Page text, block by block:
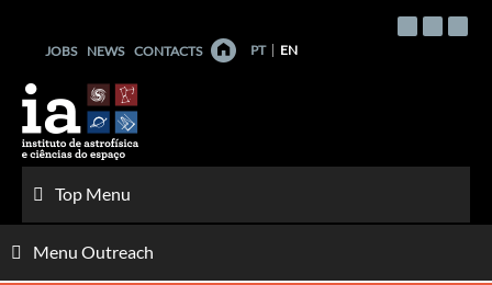
contentJOBS NEWS CONTACTS PT EN
Top Menu
Menu Outreach